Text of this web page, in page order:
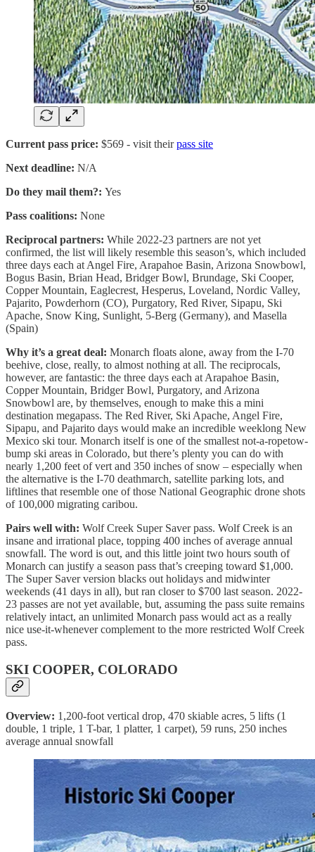
Current pass price: $569 - visit theirpass site
Next deadline: N/A
Do they mail them?: Yes
Pass coalitions: None
Reciprocal partners: While 2022-23 partners are not yet
confirmed, the list will likely resemble this season’s, which included
three days each at Angel Fire, Arapahoe Basin, Arizona Snowbowl,
Bogus Basin, Brian Head, Bridger Bowl, Brundage, Ski Cooper,
Copper Mountain, Eaglecrest, Hesperus, Loveland, Nordic Valley,
Pajarito, Powderhorn (CO), Purgatory, Red River, Sipapu, Ski
Apache, Snow King, Sunlight, 5-Berg (Germany), and Masella
(Spain)
Why it’s a great deal: Monarch floats alone, away from the I-70
beehive, close, really, to almost nothing at all. The reciprocals,
however, are fantastic: the three days each at Arapahoe Basin,
Copper Mountain, Bridger Bowl, Purgatory, and Arizona
Snowbowl are, by themselves, enough to make this a mini
destination megapass. The Red River, Ski Apache, Angel Fire,
Sipapu, and Pajarito days would make an incredible weeklong New
Mexico ski tour. Monarch itself is one of the smallest not-a-ropetow-
bump ski areas in Colorado, but there’s plenty you can do with
nearly 1,200 feet of vert and 350 inches of snow – especially when
the alternative is the I-70 deathmarch, satellite parking lots, and
liftlines that resemble one of those National Geographic drone shots
of 100,000 migrating caribou.
Pairs well with: Wolf Creek Super Saver pass. Wolf Creek is an
insane and irrational place, topping 400 inches of average annual
snowfall. The word is out, and this little joint two hours south of
Monarch can justify a season pass that’s creeping toward $1,000.
The Super Saver version blacks out holidays and midwinter
weekends (41 days in all), but ran closer to $700 last season. 2022-
23 passes are not yet available, but, assuming the pass suite remains
relatively intact, an unlimited Monarch pass would act as a really
nice use-it-whenever complement to the more restricted Wolf Creek
pass.
SKI COOPER, COLORADO
Overview: 1,200-foot vertical drop, 470 skiable acres, 5 lifts (1
double, 1 triple, 1 T-bar, 1 platter, 1 carpet), 59 runs, 250 inches
average annual snowfall